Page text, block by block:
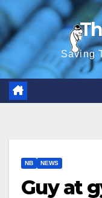
Skip
to
content
Saving
NB NEWS
Guy at